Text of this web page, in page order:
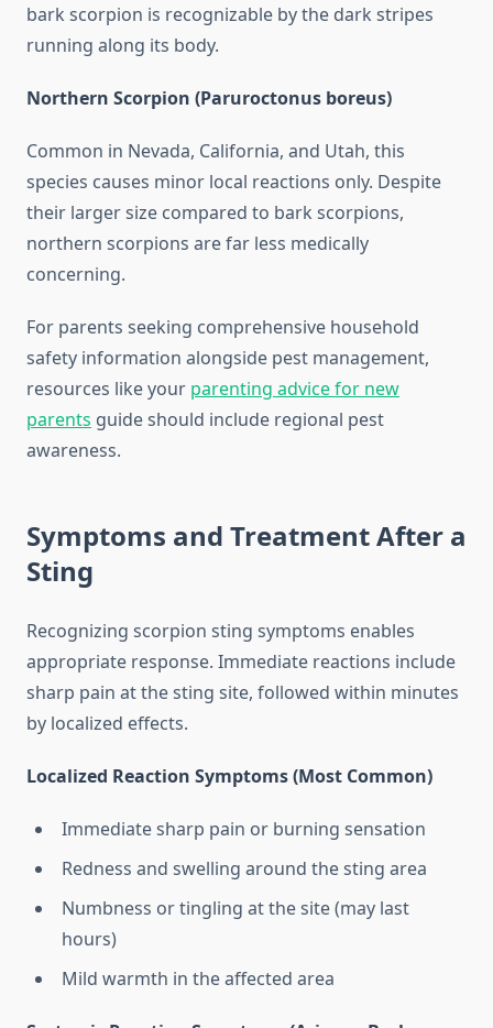
bark scorpion is recognizable by the dark stripes
running along its body.
Northern Scorpion (Paruroctonus boreus)
Common in Nevada, California, and Utah, this
species causes minor local reactions only. Despite
their larger size compared to bark scorpions,
northern scorpions are far less medically
concerning.
For parents seeking comprehensive household
safety information alongside pest management,
resources like your parenting advice for new
parents guide should include regional pest
awareness.
Symptoms and Treatment After a
Sting
Recognizing scorpion sting symptoms enables
appropriate response. Immediate reactions include
sharp pain at the sting site, followed within minutes
by localized effects.
Localized Reaction Symptoms (Most Common)
Immediate sharp pain or burning sensation
Redness and swelling around the sting area
Numbness or tingling at the site (may last
hours)
Mild warmth in the affected area